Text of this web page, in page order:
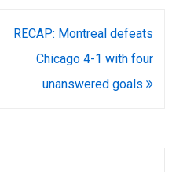
RECAP: Montreal defeats
Chicago 4-1 with four
unanswered goals